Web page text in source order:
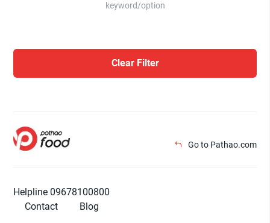
keyword/option
Clear Filter
Go to Pathao.com
Helpline 09678100800
Contact
Blog